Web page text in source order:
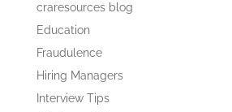
craresources blog
Education
Fraudulence
Hiring Managers
Interview Tips